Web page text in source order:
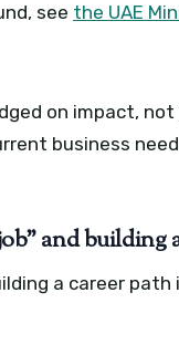
see the UAE
on impact,
business
and building
a career